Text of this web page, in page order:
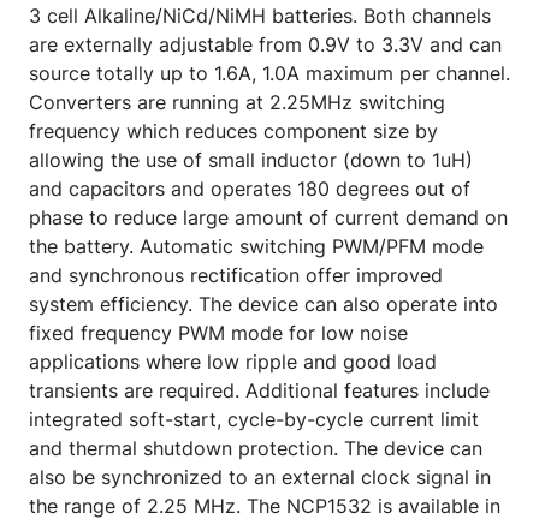
3 cell Alkaline/NiCd/NiMH batteries. Both channels
are externally adjustable from 0.9V to 3.3V and can
source totally up to 1.6A, 1.0A maximum per channel.
Converters are running at 2.25MHz switching
frequency which reduces component size by
allowing the use of small inductor (down to 1uH)
and capacitors and operates 180 degrees out of
phase to reduce large amount of current demand on
the battery. Automatic switching PWM/PFM mode
and synchronous rectification offer improved
system efficiency. The device can also operate into
fixed frequency PWM mode for low noise
applications where low ripple and good load
transients are required. Additional features include
integrated soft-start, cycle-by-cycle current limit
and thermal shutdown protection. The device can
also be synchronized to an external clock signal in
the range of 2.25 MHz. The NCP1532 is available in